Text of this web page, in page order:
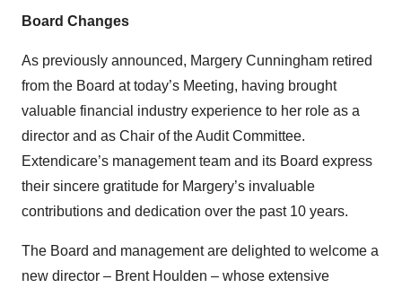
Board Changes
As previously announced, Margery Cunningham retired
from the Board at today’s Meeting, having brought
valuable financial industry experience to her role as a
director and as Chair of the Audit Committee.
Extendicare’s management team and its Board express
their sincere gratitude for Margery’s invaluable
contributions and dedication over the past 10 years.
The Board and management are delighted to welcome a
new director – Brent Houlden – whose extensive